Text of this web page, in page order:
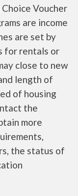
Voucher
are income
are set by
for rentals or
close to new
length of
of housing
the
more
the status of